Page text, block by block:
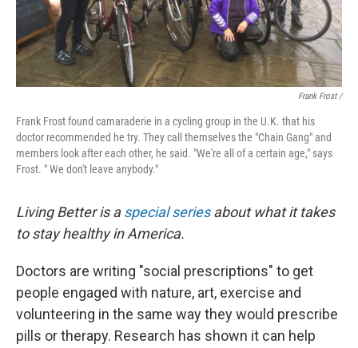
Frank Frost /
Frank Frost found camaraderie in a cycling group in the U.K. that his
doctor recommended he try. They call themselves the "Chain Gang" and
members look after each other, he said. "We're all of a certain age," says
Frost. " We don't leave anybody."
Living Better is aspecial seriesabout what it takes
to stay healthy in America.
Doctors are writing "social prescriptions" to get
people engaged with nature, art, exercise and
volunteering in the same way they would prescribe
pills or therapy. Research has shown it can help